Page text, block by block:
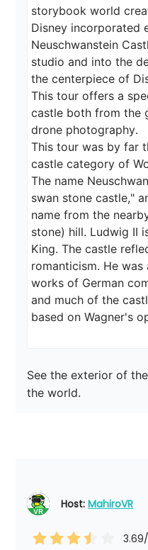
storybook world
Disney incorporated
Neuschwanstein
studio and into the
the centerpiece of
This tour offers a
castle both from the
drone photography.
This tour was by far
castle category of
The name
swan stone castle,"
name from the
stone) hill. Ludwig II
King. The castle
romanticism. He
works of German
and much of the
based on Wagner's
See the exterior of
the world.
Host: MahiroVR
3.69